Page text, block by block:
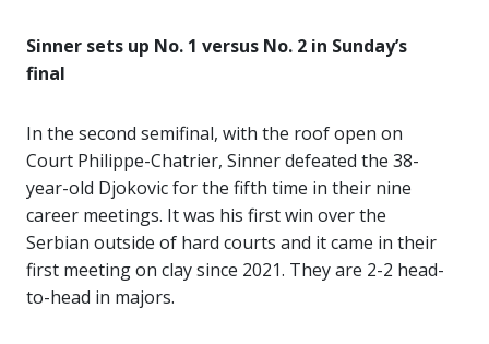
Sinner sets up No. 1 versus No. 2 in Sunday’s
final
In the second semifinal, with the roof open on
Court Philippe-Chatrier, Sinner defeated the 38-
year-old Djokovic for the fifth time in their nine
career meetings. It was his first win over the
Serbian outside of hard courts and it came in their
first meeting on clay since 2021. They are 2-2 head-
to-head in majors.